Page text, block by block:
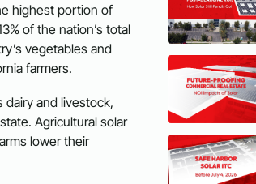
highest portion of
of the nation’s total
vegetables and
farmers.
dairy and livestock,
Agricultural solar
lower their